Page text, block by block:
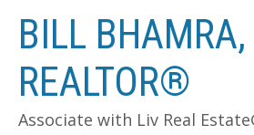
BILL BHAMRA,
REALTOR®
Associate with Liv Real